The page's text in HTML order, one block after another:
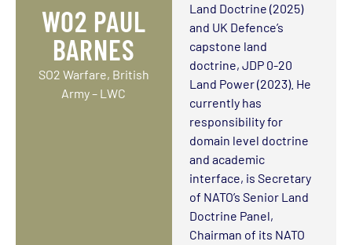
WO2 PAUL
BARNES
SO2 Warfare, British
Army – LWC
Land Doctrine (2025)
and UK Defence’s
capstone land
doctrine, JDP 0-20
Land Power (2023). He
currently has
responsibility for
domain level doctrine
and academic
interface, is Secretary
of NATO’s Senior Land
Doctrine Panel,
Chairman of its NATO